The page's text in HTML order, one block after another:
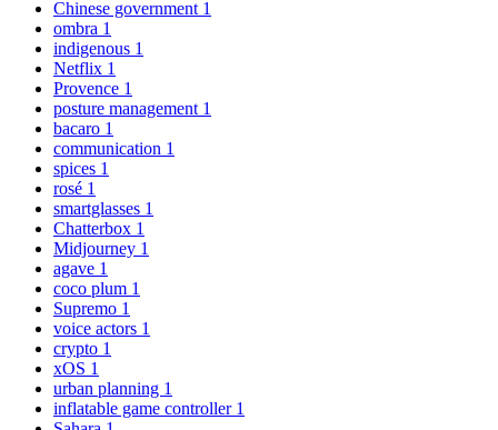
Chinese government 1
ombra 1
indigenous 1
Netflix 1
Provence 1
posture management 1
bacaro 1
communication 1
spices 1
rosé 1
smartglasses 1
Chatterbox 1
Midjourney 1
agave 1
coco plum 1
Supremo 1
voice actors 1
crypto 1
xOS 1
urban planning 1
inflatable game controller 1